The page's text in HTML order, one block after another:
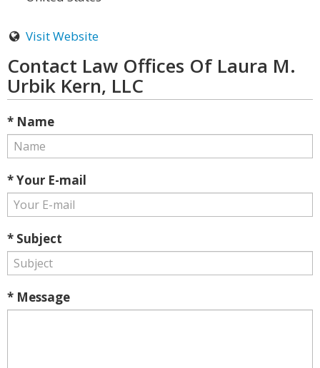
Visit Website
Contact Law Offices Of Laura M.
Urbik Kern, LLC
* Name
* Your E-mail
* Subject
* Message